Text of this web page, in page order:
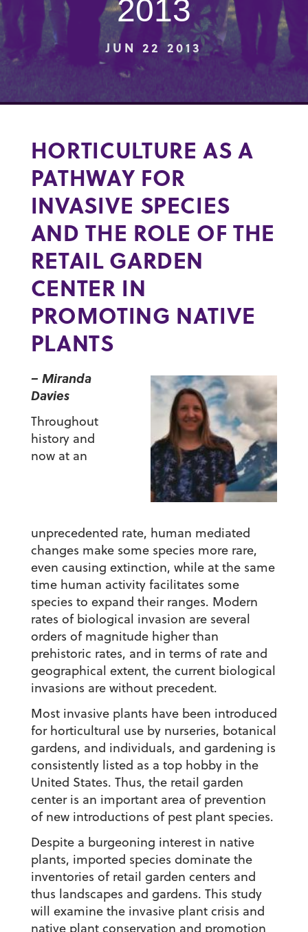
2013
JUN 22 2013
HORTICULTURE AS A
PATHWAY FOR
INVASIVE SPECIES
AND THE ROLE OF THE
RETAIL GARDEN
CENTER IN
PROMOTING NATIVE
PLANTS
– Miranda
Davies
Throughout
history and
now at an
unprecedented rate, human mediated
changes make some species more rare,
even causing extinction, while at the same
time human activity facilitates some
species to expand their ranges. Modern
rates of biological invasion are several
orders of magnitude higher than
prehistoric rates, and in terms of rate and
geographical extent, the current biological
invasions are without precedent.
Most invasive plants have been introduced
for horticultural use by nurseries, botanical
gardens, and individuals, and gardening is
consistently listed as a top hobby in the
United States. Thus, the retail garden
center is an important area of prevention
of new introductions of pest plant species.
Despite a burgeoning interest in native
plants, imported species dominate the
inventories of retail garden centers and
thus landscapes and gardens. This study
will examine the invasive plant crisis and
native plant conservation and promotion